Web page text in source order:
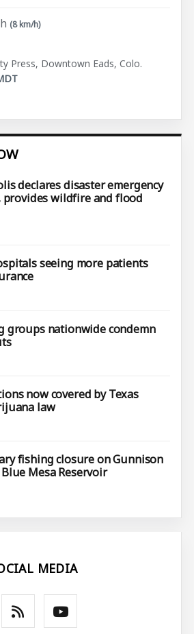
(8 km/h)
Press, Downtown Eads, Colo.
declares disaster emergency
provides wildfire and flood
seeing more patients
groups nationwide condemn
now covered by Texas
law
fishing closure on Gunnison
Mesa Reservoir
MEDIA